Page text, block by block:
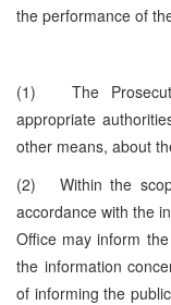
the performance of
(1) The
appropriate
other means, about
(2) Within the
accordance with the
Office may inform
the information
of informing the